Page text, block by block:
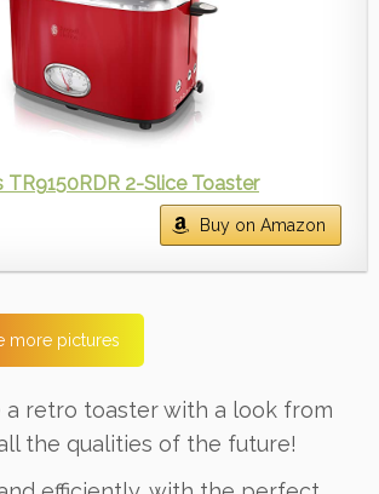
TR9150RDR 2-Slice Toaster
Buy on Amazon
more pictures
a retro toaster with a look from
the qualities of the future!